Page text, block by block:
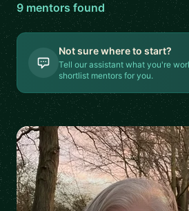
9mentors found
Not sure where to start?
Tell our assistant what you're
shortlist mentors for you.